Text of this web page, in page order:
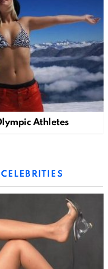
Athletes
CELEBRITIES